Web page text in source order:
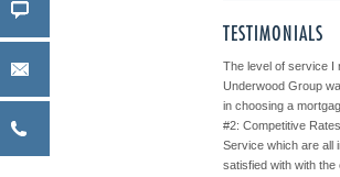
TESTIMONIALS
The level of service I
Underwood Group
in choosing a
#2: Competitive
Service which are all
satisfied with with